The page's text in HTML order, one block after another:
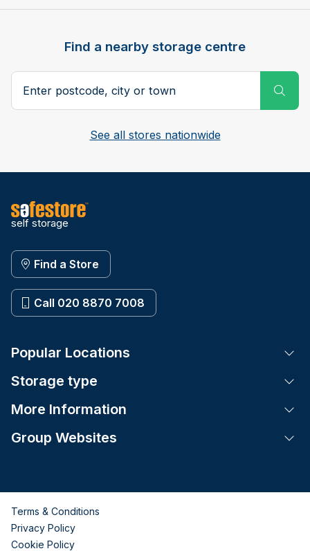
Find a nearby storage centre
Search postcode, city or town
See all stores nationwide
self storage
Find a Store
Call 020 8870 7008
Popular Locations
Storage type
More Information
Group Websites
Terms & Conditions
Privacy Policy
Cookie Policy